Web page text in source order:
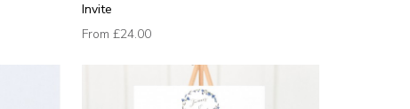
Invite
From £24.00